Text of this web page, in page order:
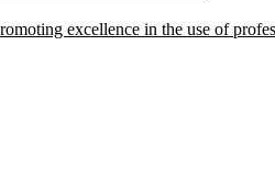
excellence in the use of